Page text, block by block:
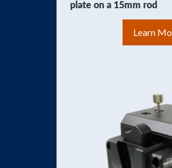
plate on a 15mm rod
Learn